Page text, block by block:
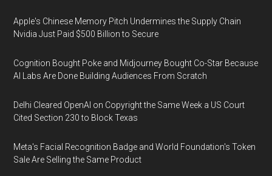
Apple's Chinese Memory Pitch Undermines the Supply Chain
Nvidia Just Paid $500 Billion to Secure
Cognition Bought Poke and Midjourney Bought Co-Star Because
AI Labs Are Done Building Audiences From Scratch
Delhi Cleared OpenAI on Copyright the Same Week a US Court
Cited Section 230 to Block Texas
Meta's Facial Recognition Badge and World Foundation's Token
Sale Are Selling the Same Product